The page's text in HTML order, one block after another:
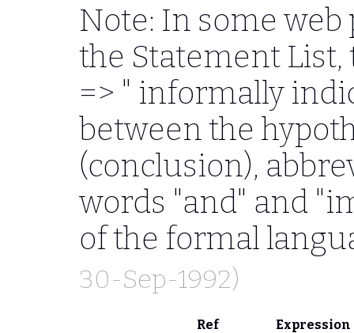
Note: In some web
the Statement
=> " informally
between the
(conclusion),
words "and" and
of the formal
30-Sep-1992)
Ref
Expression